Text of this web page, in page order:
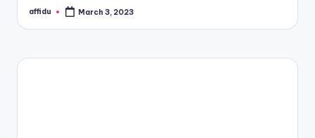
Posted
affidu March 3, 2023